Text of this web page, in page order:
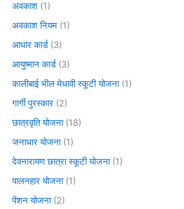
अवकाश (1)
अवकाश नियम (1)
आधार कार्ड(3)
आयुष्मान कार्ड(3)
कालीबाई भील मेधावी स्कूटी योजना(1)
गार्गी पुरस्कार (2)
छात्रवृति योजना(18)
जनाधार योजना(1)
देवनारायण छात्रा स्कूटी योजना(1)
पालनहार योजना(1)
पेंशन योजना(2)